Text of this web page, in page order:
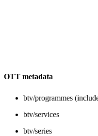
OTT metadata
btv/programmes
btv/services
btv/series